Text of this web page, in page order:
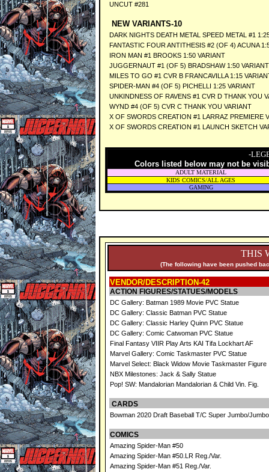
UNCUT #281
NEW VARIANTS-10
DARK NIGHTS DEATH METAL SPEED METAL #1
FANTASTIC FOUR ANTITHESIS #2 (OF 4) ACUNA
IRON MAN #1 BROOKS 1:50 VARIANT
JUGGERNAUT #1 (OF 5) BRADSHAW 1:50 VARIANT
MILES TO GO #1 CVR B FRANCAVILLA 1:15
SPIDER-MAN #4 (OF 5) PICHELLI 1:25 VARIANT
UNKINDNESS OF RAVENS #1 CVR D THANK YOU
WYND #4 (OF 5) CVR C THANK YOU VARIANT
X OF SWORDS CREATION #1 LARRAZ PREMIERE
X OF SWORDS CREATION #1 LAUNCH SKETCH
-
Colors listed below may not be
ADULT MATERIAL
KIDS COMICS/ALL AGES
GAMING
THIS
(The following have been pushed
VENDOR/DESCRIPTION-42
ACTION FIGURES/STATUES/MODELS
DC Gallery: Batman 1989 Movie PVC Statue
DC Gallery: Classic Batman PVC Statue
DC Gallery: Classic Harley Quinn PVC Statue
DC Gallery: Comic Catwoman PVC Statue
Final Fantasy VIIR Play Arts KAI Tifa Lockhart AF
Marvel Gallery: Comic Taskmaster PVC Statue
Marvel Select: Black Widow Movie Taskmaster Figure
NBX Milestones: Jack & Sally Statue
Pop! SW: Mandalorian Mandalorian & Child Vin. Fig.
CARDS
Bowman 2020 Draft Baseball T/C Super Jumbo/
COMICS
Amazing Spider-Man #50
Amazing Spider-Man #50.LR Reg./Var.
Amazing Spider-Man #51 Reg./Var.